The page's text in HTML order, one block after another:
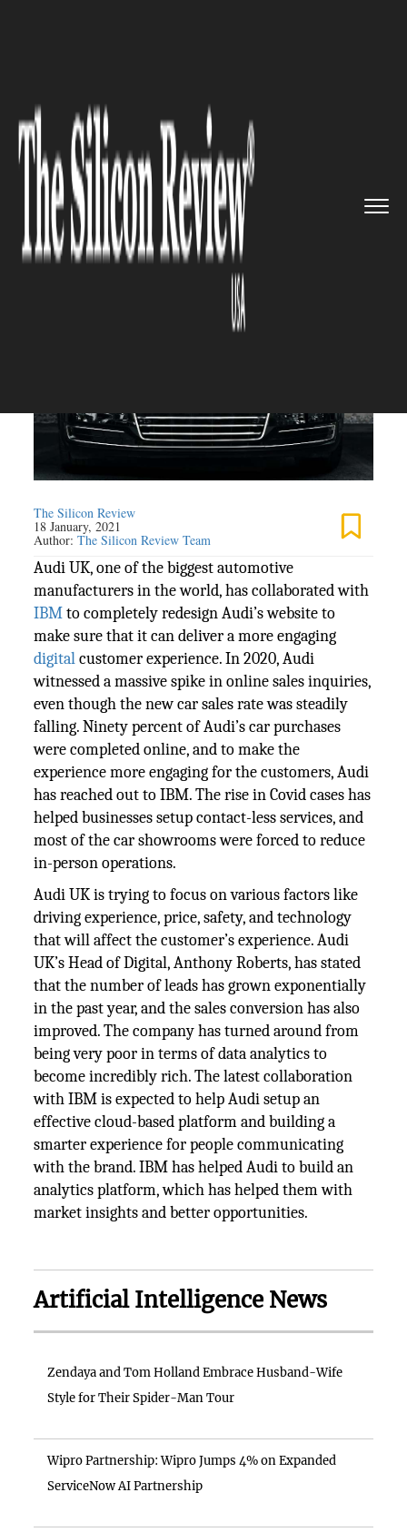
collaborating with ...
IBM
Audi UK is collaborating with
IBM to revamp its digital
customer experience
The Silicon Review
18 January, 2021
Author:The Silicon Review Team
Audi UK, one of the biggest automotive
manufacturers in the world, has collaborated with
IBMto completely redesign Audi’s website to
make sure that it can deliver a more engaging
digitalcustomer experience. In 2020, Audi
witnessed a massive spike in online sales inquiries,
even though the new car sales rate was steadily
falling. Ninety percent of Audi’s car purchases
were completed online, and to make the
experience more engaging for the customers, Audi
has reached out to IBM. The rise in Covid cases has
helped businesses setup contact-less services, and
most of the car showrooms were forced to reduce
in-person operations.
Audi UK is trying to focus on various factors like
driving experience, price, safety, and technology
that will affect the customer’s experience. Audi
UK’s Head of Digital, Anthony Roberts, has stated
that the number of leads has grown exponentially
in the past year, and the sales conversion has also
improved. The company has turned around from
being very poor in terms of data analytics to
become incredibly rich. The latest collaboration
with IBM is expected to help Audi setup an
effective cloud-based platform and building a
smarter experience for people communicating
with the brand. IBM has helped Audi to build an
analytics platform, which has helped them with
market insights and better opportunities.
Artificial Intelligence News
Zendaya and Tom Holland Embrace Husband-Wife
Style for Their Spider-Man Tour
Wipro Partnership: Wipro Jumps 4% on Expanded
ServiceNow AI Partnership